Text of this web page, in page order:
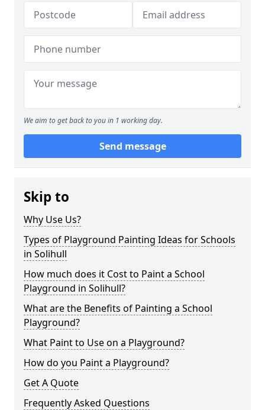
We aim to get back to you in 1 working day.
Send message
Skip to
Why Use Us?
Types of Playground Painting Ideas for Schools
in Solihull
How much does it Cost to Paint a School
Playground in Solihull?
What are the Benefits of Painting a School
Playground?
What Paint to Use on a Playground?
How do you Paint a Playground?
Get A Quote
Frequently Asked Questions